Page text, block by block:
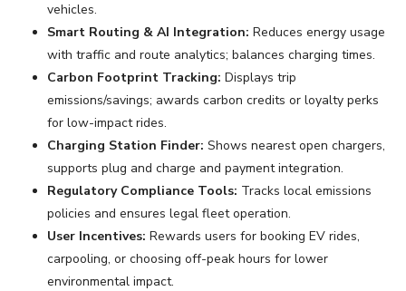
vehicles.
Smart Routing & AI Integration: Reduces energy usage
with traffic and route analytics; balances charging times.
Carbon Footprint Tracking: Displays trip
emissions/savings; awards carbon credits or loyalty perks
for low-impact rides.
Charging Station Finder: Shows nearest open chargers,
supports plug and charge and payment integration.
Regulatory Compliance Tools: Tracks local emissions
policies and ensures legal fleet operation.
User Incentives: Rewards users for booking EV rides,
carpooling, or choosing off-peak hours for lower
environmental impact.